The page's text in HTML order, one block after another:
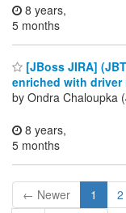
8 years,
5 months
[JBoss JIRA]
enriched with driver
by Ondra Chaloupka
8 years,
5 months
← Newer 1 2